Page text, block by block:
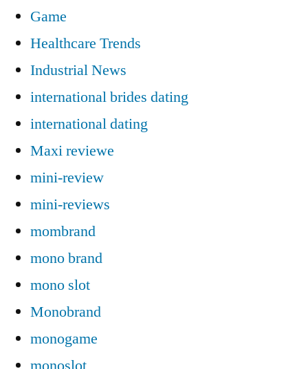
Game
Healthcare Trends
Industrial News
international brides dating
international dating
Maxi reviewe
mini-review
mini-reviews
mombrand
mono brand
mono slot
Monobrand
monogame